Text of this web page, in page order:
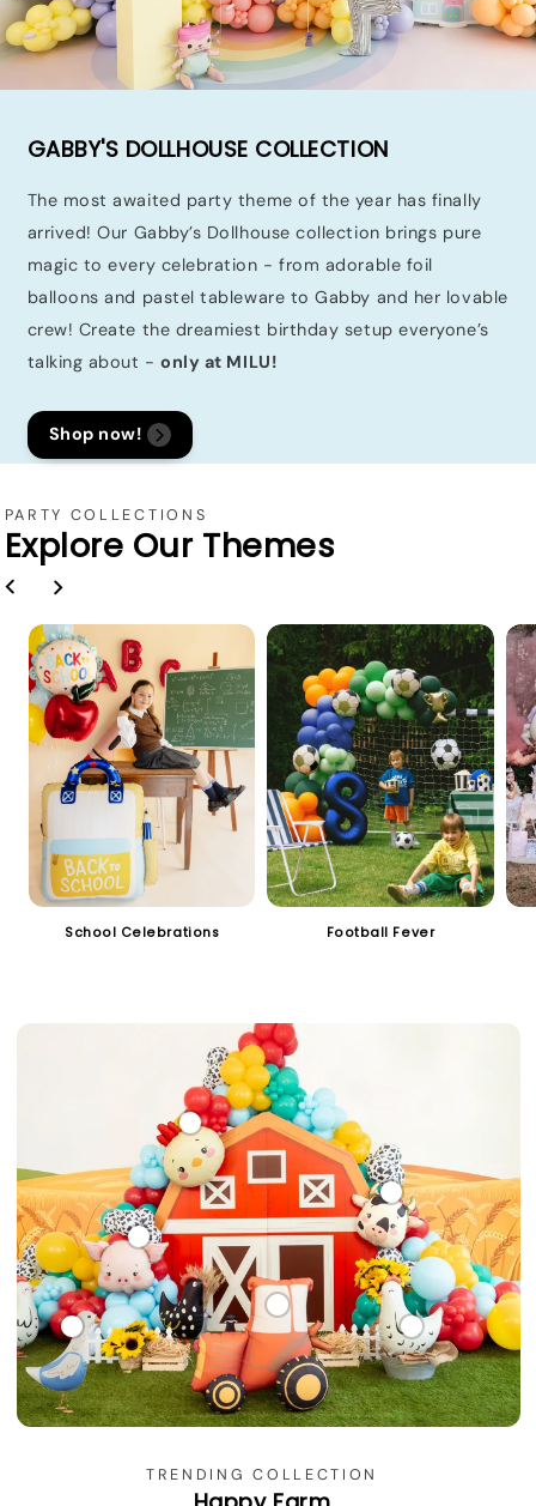
GABBY'S DOLLHOUSE COLLECTION
The most awaited party theme of the year has finally
arrived! Our Gabby’s Dollhouse collection brings pure
magic to every celebration - from adorable foil
balloons and pastel tableware to Gabby and her lovable
crew! Create the dreamiest birthday setup everyone’s
talking about -only at MILU!
Shop now!
PARTY COLLECTIONS
Explore Our Themes
School Celebrations Football Fever
TRENDING COLLECTION